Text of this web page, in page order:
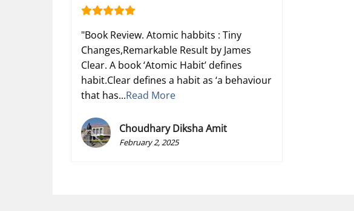
"Book Review. Atomic habbits : Tiny
Changes,Remarkable Result by James
Clear. A book ‘Atomic Habit’ defines
habit.Clear defines a habit as ‘a behaviour
that has...Read More
Choudhary Diksha Amit
February 2, 2025